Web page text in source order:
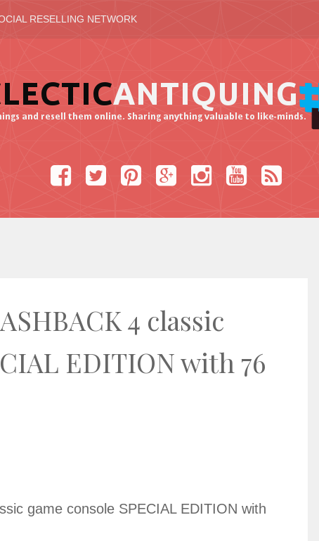
RESELLING NETWORK
4 classic
EDITION with 76
game console SPECIAL EDITION with